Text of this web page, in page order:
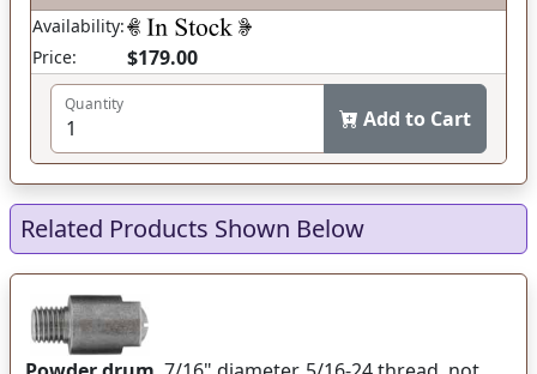
Availability:
Price:
$179.00
Quantity
Add to Cart
Related Products Shown Below